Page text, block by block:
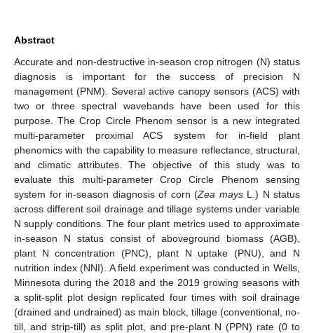
Abstract
Accurate and non-destructive in-season crop nitrogen (N) status
diagnosis is important for the success of precision N
management (PNM). Several active canopy sensors (ACS) with
two or three spectral wavebands have been used for this
purpose. The Crop Circle Phenom sensor is a new integrated
multi-parameter proximal ACS system for in-field plant
phenomics with the capability to measure reflectance, structural,
and climatic attributes. The objective of this study was to
evaluate this multi-parameter Crop Circle Phenom sensing
system for in-season diagnosis of corn (Zea maysL.) N status
across different soil drainage and tillage systems under variable
N supply conditions. The four plant metrics used to approximate
in-season N status consist of aboveground biomass (AGB),
plant N concentration (PNC), plant N uptake (PNU), and N
nutrition index (NNI). A field experiment was conducted in Wells,
Minnesota during the 2018 and the 2019 growing seasons with
a split-split plot design replicated four times with soil drainage
(drained and undrained) as main block, tillage (conventional, no-
till, and strip-till) as split plot, and pre-plant N (PPN) rate (0 to